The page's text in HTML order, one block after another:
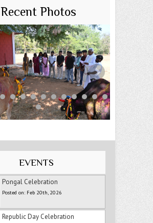
Recent Photos
EVENTS
Pongal Celebration
Posted on: Feb 20th, 2026
Republic Day Celebration